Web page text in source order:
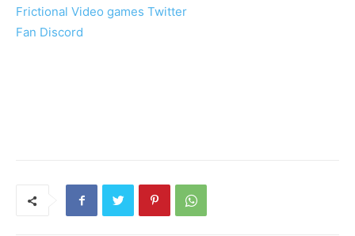
Frictional Video games Twitter
Fan Discord